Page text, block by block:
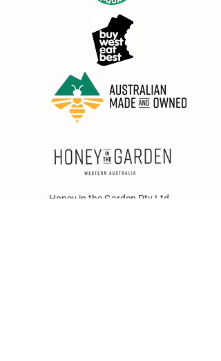
Honey in the Garden Pty Ltd